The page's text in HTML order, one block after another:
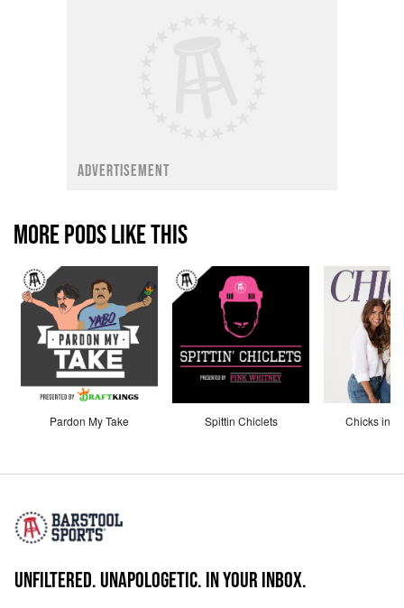
ADVERTISEMENT
MORE PODS LIKE THIS
Pardon My Take Spittin Chiclets Chicks in
UNFILTERED. UNAPOLOGETIC. IN YOUR INBOX.